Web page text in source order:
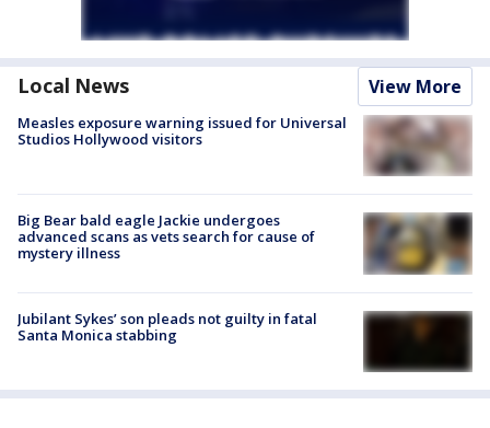
Local News View More
Measles exposure warning issued for Universal
Studios Hollywood visitors
Big Bear bald eagle Jackie undergoes
advanced scans as vets search for cause of
mystery illness
Jubilant Sykes’ son pleads not guilty in fatal
Santa Monica stabbing